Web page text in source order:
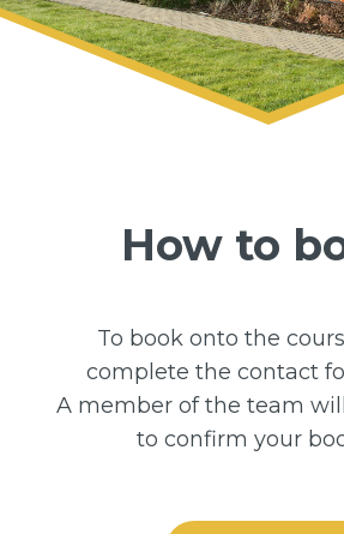
How to
To book onto the
complete the contact
A member of the team
to confirm your